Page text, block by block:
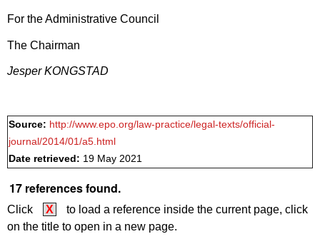
For the Administrative Council
The Chairman
Jesper KONGSTAD
Source: http://www.epo.org/law-practice/legal-texts/official-
journal/2014/01/a5.html
Date retrieved: 19 May 2021
17 references found.
Click X
to load a reference inside the current page, click
on the title to open in a new page.